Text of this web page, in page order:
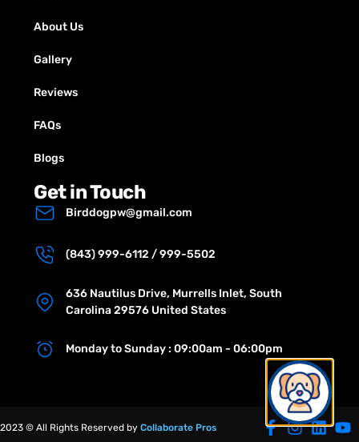
About Us
Gallery
Reviews
FAQs
Blogs
Get in Touch
Birddogpw@gmail.com
(843) 999-6112 / 999-5502
636 Nautilus Drive, Murrells Inlet, South
Carolina 29576 United States
Monday to Sunday : 09:00am - 06:00pm
2023 © All Rights Reserved by Collaborate Pros